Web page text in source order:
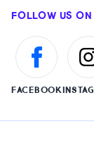
FOLLOW US
FACEBOOK